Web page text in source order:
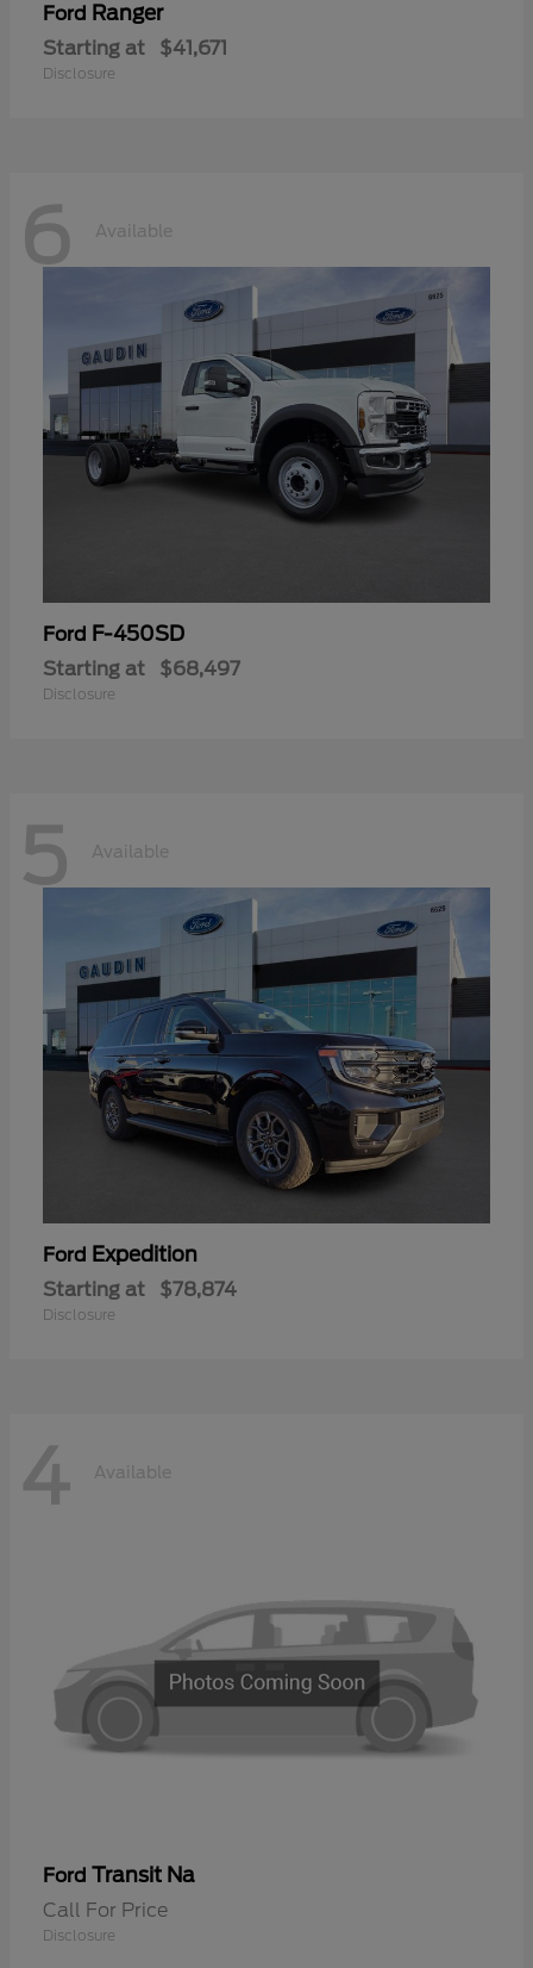
Ford Ranger
Starting at $41,671
Disclosure
6 Available
Ford F-450SD
Starting at $68,497
Disclosure
5 Available
Ford Expedition
Starting at $78,874
Disclosure
4 Available
Ford Transit Na
Call For Price
Disclosure